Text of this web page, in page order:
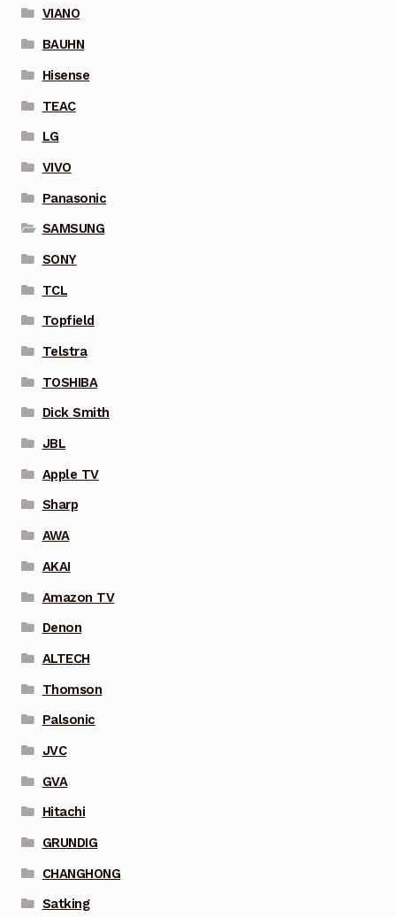
VIANO
BAUHN
Hisense
TEAC
LG
VIVO
Panasonic
SAMSUNG
SONY
TCL
Topfield
Telstra
TOSHIBA
Dick Smith
JBL
Apple TV
Sharp
AWA
AKAI
Amazon TV
Denon
ALTECH
Thomson
Palsonic
JVC
GVA
Hitachi
GRUNDIG
CHANGHONG
Satking